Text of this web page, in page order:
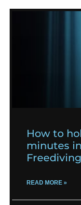
How to
minutes
READ MORE »